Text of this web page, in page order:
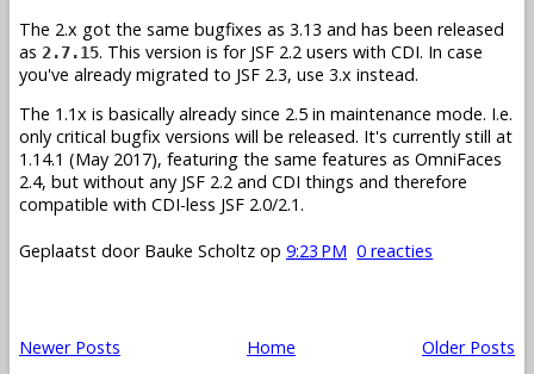
The 2.x got the same bugfixes as 3.13 and has been released
as 2.7.15. This version is for JSF 2.2 users with CDI. In case
you've already migrated to JSF 2.3, use 3.x instead.
The 1.1x is basically already since 2.5 in maintenance mode. I.e.
only critical bugfix versions will be released. It's currently still at
1.14.1 (May 2017), featuring the same features as OmniFaces
2.4, but without any JSF 2.2 and CDI things and therefore
compatible with CDI-less JSF 2.0/2.1.
Geplaatst door Bauke Scholtz op 9:23 PM 0 reacties
Newer Posts Older Posts
Home